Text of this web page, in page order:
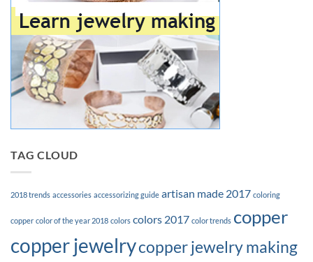
TAG CLOUD
2018 trends accessories accessorizing guide artisan made 2017 coloring
copper color of the year 2018 colors colors 2017 color trends copper
copper jewelrycopper jewelry making